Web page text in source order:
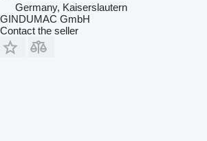
Germany, Kaiserslautern
GINDUMAC GmbH
Contact the seller